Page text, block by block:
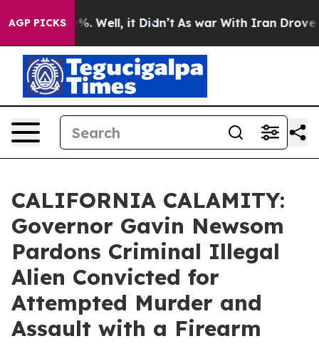
AGP PICKS
40%. Well, it Didn’t As war With Iran Drove oil
CALIFORNIA CALAMITY:
Governor Gavin Newsom
Pardons Criminal Illegal
Alien Convicted for
Attempted Murder and
Assault with a Firearm